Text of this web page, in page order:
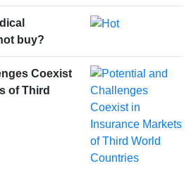
buy?
Coexist
of Third